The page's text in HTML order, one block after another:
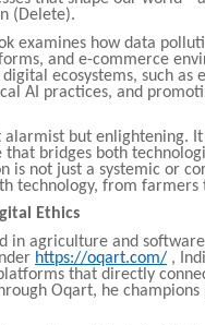
(Delete).
examines how data
and e-commerce
ecosystems, such as
AI practices, and
alarmist but enlightening.
bridges both
is not just a systemic or
technology, from farmers
Ethics
in agriculture and
https://oqart.com/ ,
that directly
Oqart, he